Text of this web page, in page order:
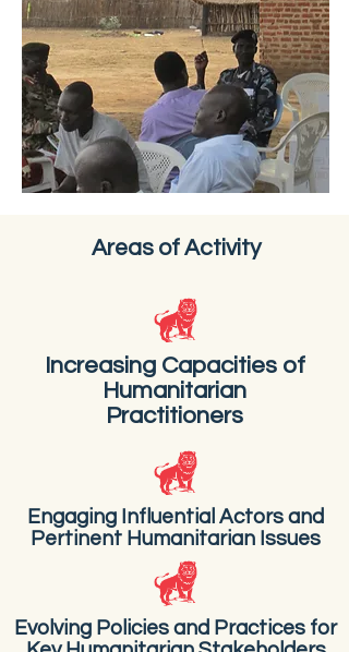
Areas of Activity
Increasing Capacities of
Humanitarian
Practitioners
Engaging Influential Actors and
Pertinent Humanitarian Issues
Evolving Policies and Practices for